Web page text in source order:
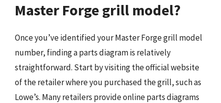
Master Forge grill model?
Once you’ve identified your Master Forge grill model
number, finding a parts diagram is relatively
straightforward. Start by visiting the official website
of the retailer where you purchased the grill, such as
Lowe’s. Many retailers provide online parts diagrams